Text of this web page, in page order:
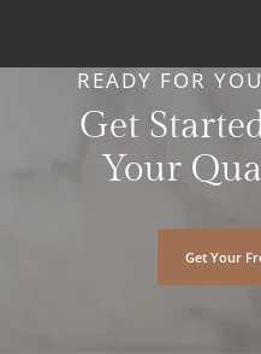
READY FOR
Get
Your
Get Your